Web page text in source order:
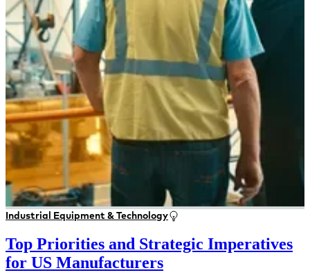
Industrial Equipment & Technology
Top Priorities and Strategic Imperatives
for US Manufacturers